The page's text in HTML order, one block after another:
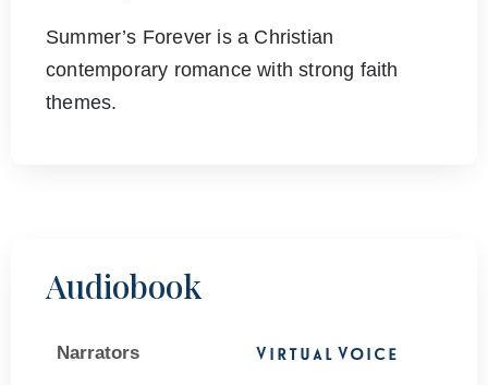
Summer’s Forever is a Christian
contemporary romance with strong faith
themes.
Audiobook
Narrators Virtual Voice